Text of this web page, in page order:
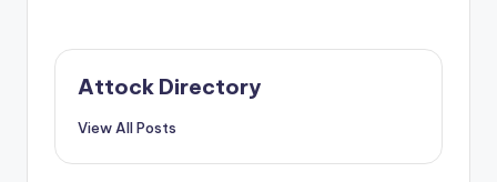
Attock Directory
View All Posts